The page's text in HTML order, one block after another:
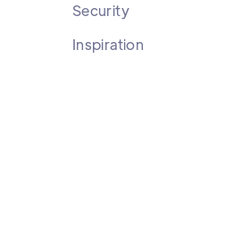
Security
Inspiration